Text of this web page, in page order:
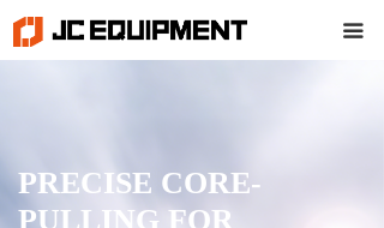
끀
PRECISE CORE-
PULLING FOR